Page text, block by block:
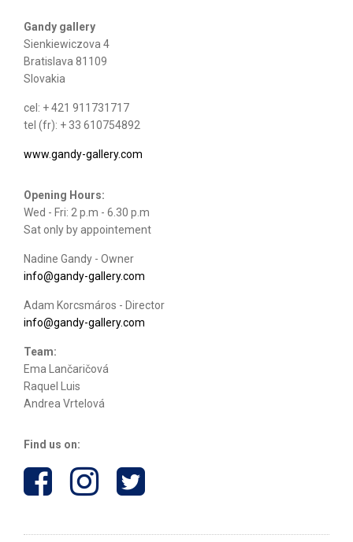
Gandy gallery
Sienkiewiczova 4
Bratislava 81109
Slovakia
cel: + 421 911731717
tel (fr): + 33 610754892
www.gandy-gallery.com
Opening Hours:
Wed - Fri: 2 p.m - 6.30 p.m
Sat only by appointement
Nadine Gandy - Owner
info@gandy-gallery.com
Adam Korcsmáros - Director
info@gandy-gallery.com
Team:
Ema Lančaričová
Raquel Luis
Andrea Vrtelová
Find us on: